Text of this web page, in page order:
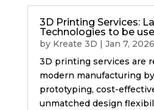
3D Printing Services:
Technologies to be
by Kreate 3D | Jan 7, 2026
3D printing services are
modern manufacturing
prototyping, cost-
unmatched design